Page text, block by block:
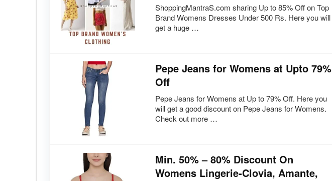
ShoppingMantraS.com sharing Up to 85% Off on Top
Brand Womens Dresses Under 500 Rs. Here you will
get a huge …
Pepe Jeans for Womens at Upto 79%
Off
Pepe Jeans for Womens at Up to 79% Off. Here you
will get a good discount on Pepe Jeans for Womens.
Check out more …
Min. 50% – 80% Discount On
Womens Lingerie-Clovia, Amante,